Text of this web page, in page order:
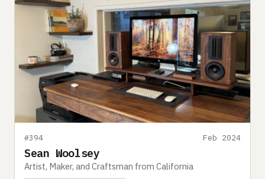
#394 Feb 2024
Sean Woolsey
Artist, Maker, and Craftsman from California